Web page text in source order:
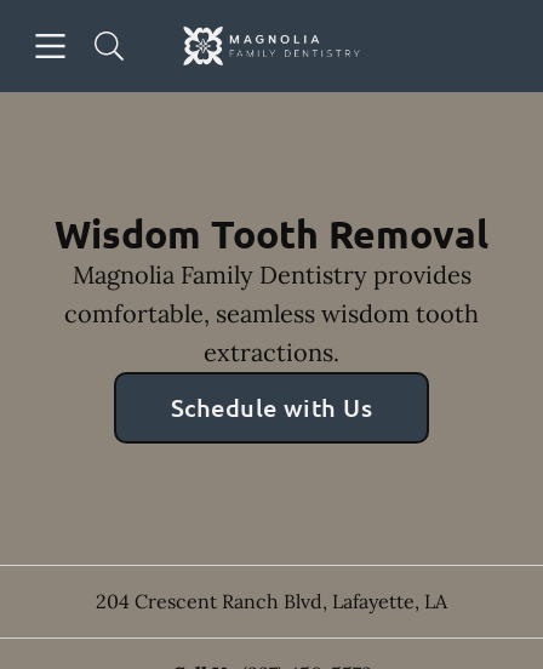
Go to Home Page
Wisdom Tooth Removal
Magnolia Family Dentistry provides
comfortable, seamless wisdom tooth
extractions.
Schedule with Us
204 Crescent Ranch Blvd, Lafayette, LA